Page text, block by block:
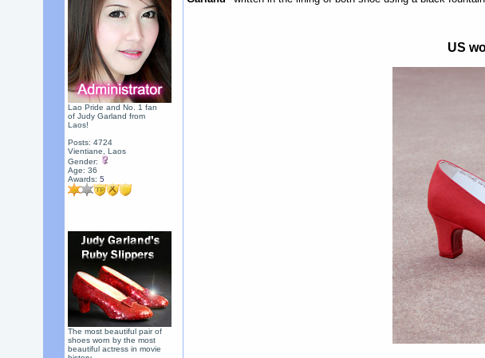
Lao Pride and No. 1 fan
of Judy Garland from
Laos!
Posts: 4724
Vientiane, Laos
Gender:
Age: 36
Awards: 5
The most beautiful pair of
shoes worn by the most
beautiful actress in movie
US